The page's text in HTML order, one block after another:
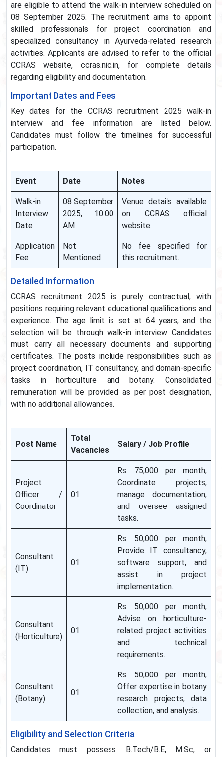
are eligible to attend the walk-in interview scheduled on
08 September 2025. The recruitment aims to appoint
skilled professionals for project coordination and
specialized consultancy in Ayurveda-related research
activities. Applicants are advised to refer to the official
CCRAS website, ccras.nic.in, for complete details
regarding eligibility and documentation.
Important Dates and Fees
Key dates for the CCRAS recruitment 2025 walk-in
interview and fee information are listed below.
Candidates must follow the timelines for successful
participation.
Event Date Notes
Walk-in
Interview
Date
08 September
2025, 10:00
AM
Venue details available
on CCRAS official
website.
Application
Fee
Not
Mentioned
No fee specified for
this recruitment.
Detailed Information
CCRAS recruitment 2025 is purely contractual, with
positions requiring relevant educational qualifications and
experience. The age limit is set at 64 years, and the
selection will be through walk-in interview. Candidates
must carry all necessary documents and supporting
certificates. The posts include responsibilities such as
project coordination, IT consultancy, and domain-specific
tasks in horticulture and botany. Consolidated
remuneration will be provided as per post designation,
with no additional allowances.
Post Name
Total
Vacancies
Salary / Job Profile
Project
Officer /
Coordinator
01
Rs. 75,000 per month;
Coordinate projects,
manage documentation,
and oversee assigned
tasks.
Consultant
(IT)
01
Rs. 50,000 per month;
Provide IT consultancy,
software support, and
assist in project
implementation.
Consultant
(Horticulture)
01
Rs. 50,000 per month;
Advise on horticulture-
related project activities
and technical
requirements.
Consultant
(Botany)
01
Rs. 50,000 per month;
Offer expertise in botany
research projects, data
collection, and analysis.
Eligibility and Selection Criteria
Candidates must possess B.Tech/B.E, M.Sc, or